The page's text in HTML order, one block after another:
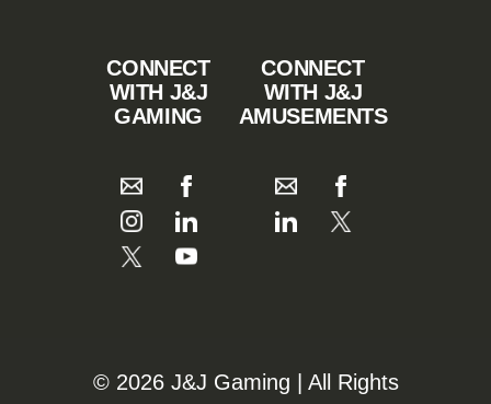
CONNECT
WITH J&J
GAMING
CONNECT
WITH J&J
AMUSEMENTS
©️️ 2026 J&J Gaming | All Rights